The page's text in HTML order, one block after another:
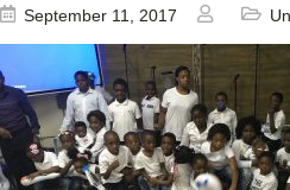
September 11, 2017